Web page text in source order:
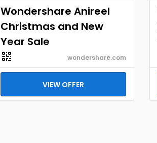
Wondershare Anireel
Christmas and New
Year Sale
wondershare.com
VIEW OFFER